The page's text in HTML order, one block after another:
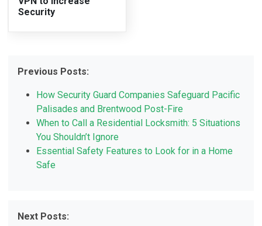
Security
Previous Posts:
How Security Guard Companies Safeguard Pacific
Palisades and Brentwood Post-Fire
When to Call a Residential Locksmith: 5 Situations
You Shouldn’t Ignore
Essential Safety Features to Look for in a Home
Safe
Next Posts: